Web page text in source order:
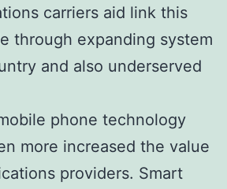
carriers aid link this
through expanding system
and also underserved
phone technology
more increased the value
providers. Smart